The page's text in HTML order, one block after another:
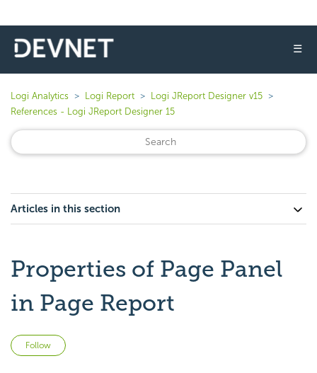
☰
Logi Analytics Logi Report
Logi JReport Designer v15
References - Logi JReport Designer 15
Articles in this section
Properties of Page Panel
in Page Report
Follow